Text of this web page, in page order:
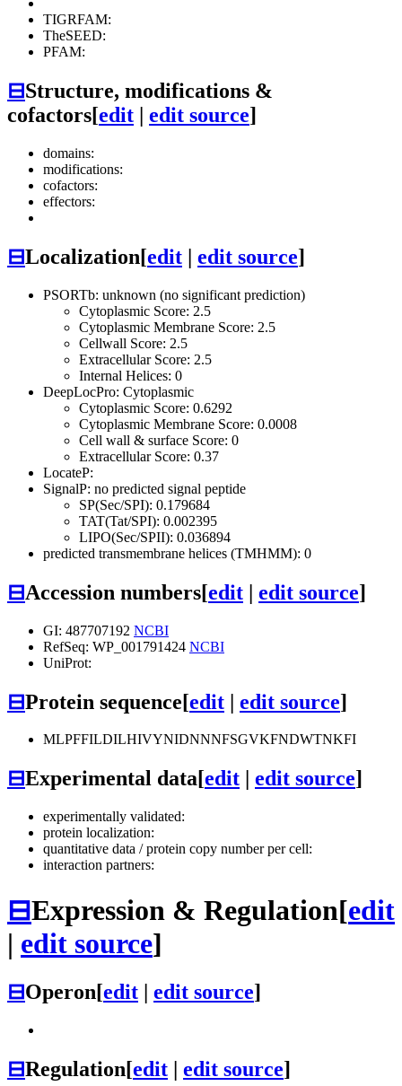
TIGRFAM:
TheSEED:
PFAM:
⊟Structure, modifications &
cofactors[edit | edit source]
domains:
modifications:
cofactors:
effectors:
⊟Localization[edit | edit source]
PSORTb: unknown (no significant prediction)
Cytoplasmic Score: 2.5
Cytoplasmic Membrane Score: 2.5
Cellwall Score: 2.5
Extracellular Score: 2.5
Internal Helices: 0
DeepLocPro: Cytoplasmic
Cytoplasmic Score: 0.6292
Cytoplasmic Membrane Score: 0.0008
Cell wall & surface Score: 0
Extracellular Score: 0.37
LocateP:
SignalP: no predicted signal peptide
SP(Sec/SPI): 0.179684
TAT(Tat/SPI): 0.002395
LIPO(Sec/SPII): 0.036894
predicted transmembrane helices (TMHMM): 0
⊟Accession numbers[edit | edit source]
GI: 487707192 NCBI
RefSeq: WP_001791424 NCBI
UniProt:
⊟Protein sequence[edit | edit source]
MLPFFILDILHIVYNIDNNNFSGVKFNDWTNKFI
⊟Experimental data[edit edit source]
experimentally validated:
protein localization:
quantitative data / protein copy number per cell:
interaction partners:
⊟Expression & Regulation[edit
| edit source]
⊟Operon[edit | edit source]
⊟Regulation[edit | edit source]